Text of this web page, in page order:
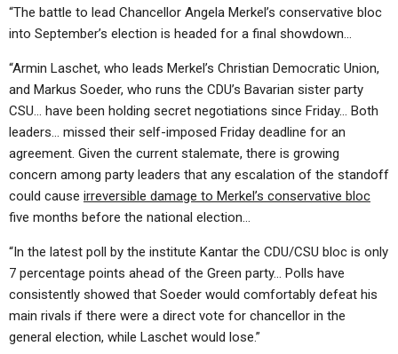
“The battle to lead Chancellor Angela Merkel’s conservative bloc
into September’s election is headed for a final showdown…
“Armin Laschet, who leads Merkel’s Christian Democratic Union,
and Markus Soeder, who runs the CDU’s Bavarian sister party
CSU… have been holding secret negotiations since Friday… Both
leaders… missed their self-imposed Friday deadline for an
agreement. Given the current stalemate, there is growing
concern among party leaders that any escalation of the standoff
could cause irreversible damage to Merkel’s conservative bloc
five months before the national election…
“In the latest poll by the institute Kantar the CDU/CSU bloc is only
7 percentage points ahead of the Green party… Polls have
consistently showed that Soeder would comfortably defeat his
main rivals if there were a direct vote for chancellor in the
general election, while Laschet would lose.”